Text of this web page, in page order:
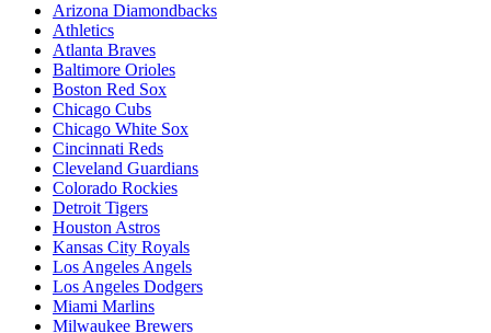
Arizona Diamondbacks
Athletics
Atlanta Braves
Baltimore Orioles
Boston Red Sox
Chicago Cubs
Chicago White Sox
Cincinnati Reds
Cleveland Guardians
Colorado Rockies
Detroit Tigers
Houston Astros
Kansas City Royals
Los Angeles Angels
Los Angeles Dodgers
Miami Marlins
Milwaukee Brewers